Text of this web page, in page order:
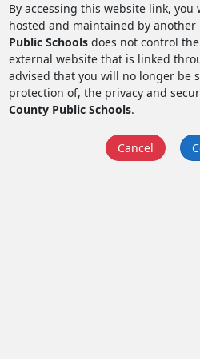
By accessing this website link,
hosted and maintained by another
Public Schoolsdoes not control
external website that is linked
advised that you will no longer be
protection of, the privacy and
County Public Schools.
Cancel